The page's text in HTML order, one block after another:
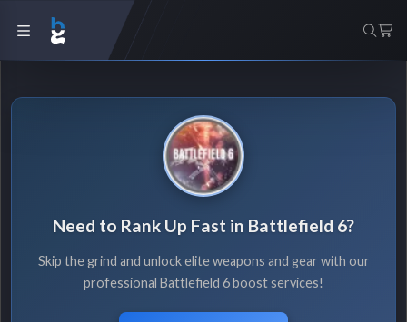
Need to Rank Up Fast in Battlefield 6?
Skip the grind and unlock elite weapons and gear with our
professional Battlefield 6 boost services!